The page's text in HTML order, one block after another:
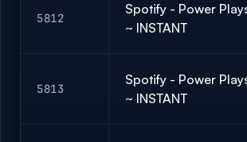
5812
Spotify - Power
~ INSTANT
5813
Spotify - Power
~ INSTANT